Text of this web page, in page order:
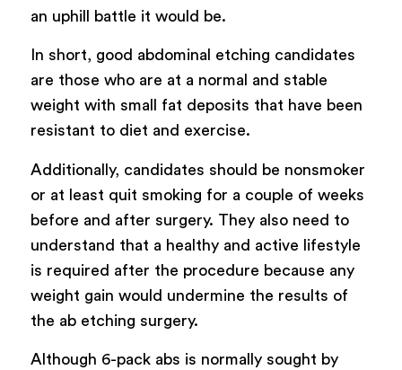
an uphill battle it would be.
In short, good abdominal etching candidates
are those who are at a normal and stable
weight with small fat deposits that have been
resistant to diet and exercise.
Additionally, candidates should be nonsmoker
or at least quit smoking for a couple of weeks
before and after surgery. They also need to
understand that a healthy and active lifestyle
is required after the procedure because any
weight gain would undermine the results of
the ab etching surgery.
Although 6-pack abs is normally sought by